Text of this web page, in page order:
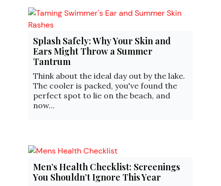
Splash Safely: Why Your Skin and
Ears Might Throw a Summer
Tantrum
Think about the ideal day out by the lake.
The cooler is packed, you've found the
perfect spot to lie on the beach, and
now...
Men’s Health Checklist: Screenings
You Shouldn’t Ignore This Year